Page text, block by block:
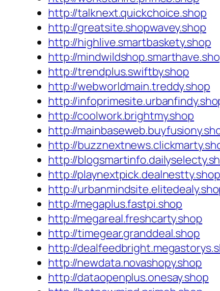
http://talknext.quickchoice.shop
http://greatsite.shopwavey.shop
http://highlive.smartbaskety.shop
http://
http://trendplus.swiftby.shop
http://webworldmain.treddy.shop
http://
http://coolwork.brightmy.shop
http://
http://
http://
http://playnextpick.dealnestty.shop
http://
http://megaplus.fastpi.shop
http://megareal.freshcarty.shop
http://timegear.granddeal.shop
http://
http://newdata.novashopy.shop
http://dataopenplus.onesay.shop